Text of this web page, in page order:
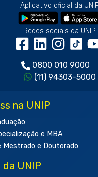
Aplicativo oficial da
Redes sociais da UNIP
0800 010 9000
(11) 94303-5000
na UNIP
e MBA
Mestrado e Doutorado
UNIP